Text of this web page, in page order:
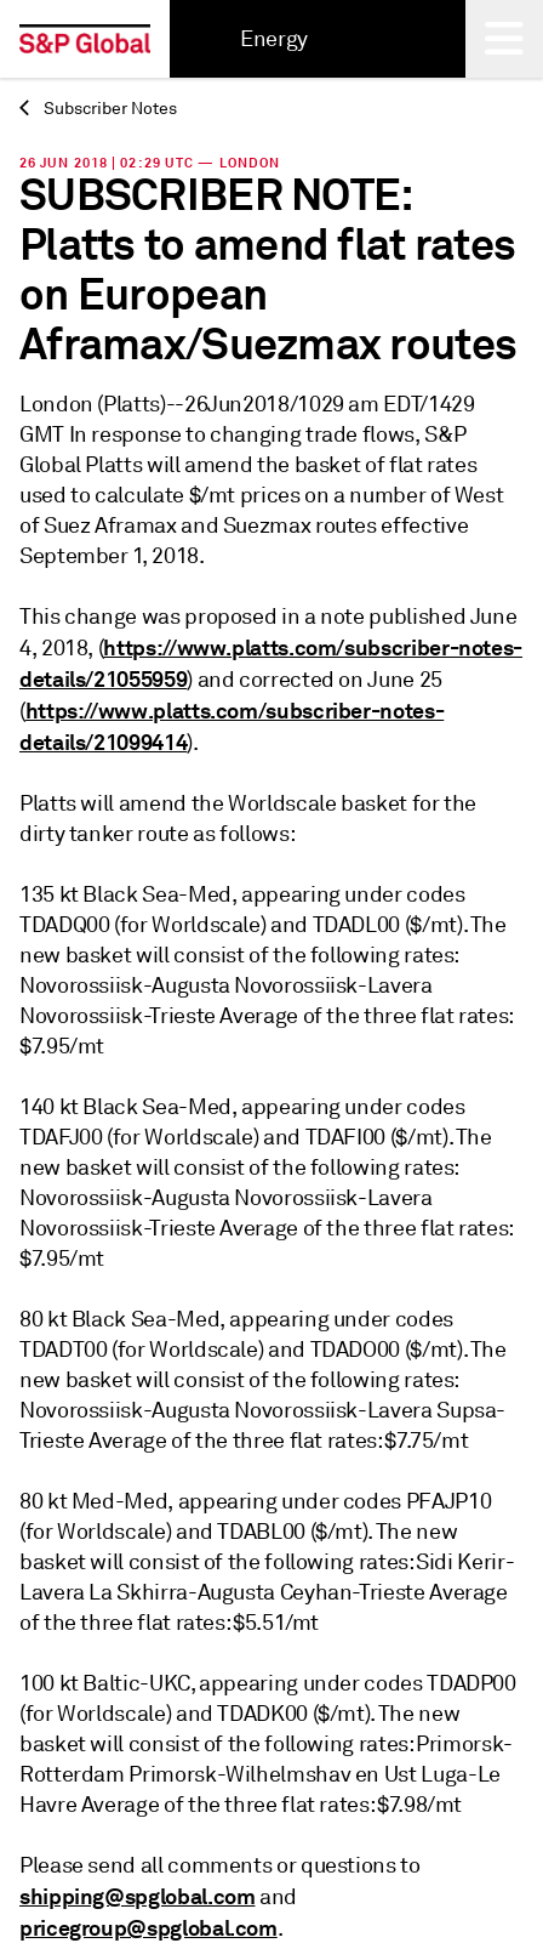
Energy
Back
Subscriber Notes
26 JUN 2018 | 02:29 UTC — LONDON
SUBSCRIBER NOTE:
Platts to amend flat rates
on European
Aframax/Suezmax routes
London (Platts)--26Jun2018/1029 am EDT/1429
GMT In response to changing trade flows, S&P
Global Platts will amend the basket of flat rates
used to calculate $/mt prices on a number of West
of Suez Aframax and Suezmax routes effective
September 1, 2018.
This change was proposed in a note published June
4, 2018, (https://www.platts.com/subscriber-notes-
details/21055959) and corrected on June 25
(https://www.platts.com/subscriber-notes-
details/21099414).
Platts will amend the Worldscale basket for the
dirty tanker route as follows:
135 kt Black Sea-Med, appearing under codes
TDADQ00 (for Worldscale) and TDADL00 ($/mt). The
new basket will consist of the following rates:
Novorossiisk-Augusta Novorossiisk-Lavera
Novorossiisk-Trieste Average of the three flat rates:
$7.95/mt
140 kt Black Sea-Med, appearing under codes
TDAFJ00 (for Worldscale) and TDAFI00 ($/mt). The
new basket will consist of the following rates:
Novorossiisk-Augusta Novorossiisk-Lavera
Novorossiisk-Trieste Average of the three flat rates:
$7.95/mt
80 kt Black Sea-Med, appearing under codes
TDADT00 (for Worldscale) and TDADO00 ($/mt). The
new basket will consist of the following rates:
Novorossiisk-Augusta Novorossiisk-Lavera Supsa-
Trieste Average of the three flat rates: $7.75/mt
80 kt Med-Med, appearing under codes PFAJP10
(for Worldscale) and TDABL00 ($/mt). The new
basket will consist of the following rates: Sidi Kerir-
Lavera La Skhirra-Augusta Ceyhan-Trieste Average
of the three flat rates: $5.51/mt
100 kt Baltic-UKC, appearing under codes TDADP00
(for Worldscale) and TDADK00 ($/mt). The new
basket will consist of the following rates: Primorsk-
Rotterdam Primorsk-Wilhelmshav en Ust Luga-Le
Havre Average of the three flat rates: $7.98/mt
Please send all comments or questions to
shipping@spglobal.com and
pricegroup@spglobal.com.